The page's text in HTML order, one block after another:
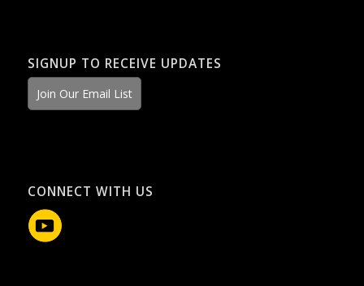
SIGNUP TO RECEIVE UPDATES
Join Our Email List
CONNECT WITH US